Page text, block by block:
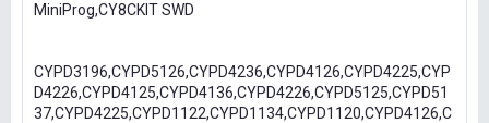
MiniProg,CY8CKIT SWD
CYPD3196,CYPD5126,CYPD4236,CYPD4126,CYPD4225,CYP
D4226,CYPD4125,CYPD4136,CYPD4226,CYPD5125,CYPD51
37,CYPD4225,CYPD1122,CYPD1134,CYPD1120,CYPD4126,C